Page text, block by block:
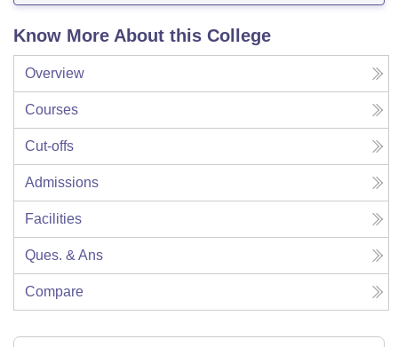
Know More About this College
Overview
Courses
Cut-offs
Admissions
Facilities
Ques. & Ans
Compare